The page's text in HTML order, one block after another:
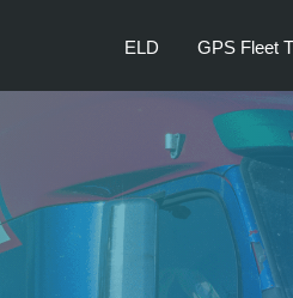
ELD GPS Fleet